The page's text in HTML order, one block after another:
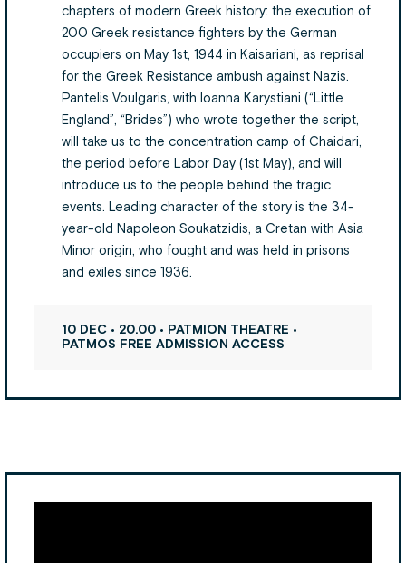
chapters of modern Greek history: the execution of
200 Greek resistance fighters by the German
occupiers on May 1st, 1944 in Kaisariani, as reprisal
for the Greek Resistance ambush against Nazis.
Pantelis Voulgaris, with Ioanna Karystiani (“Little
England”, “Brides”) who wrote together the script,
will take us to the concentration camp of Chaidari,
the period before Labor Day (1st May), and will
introduce us to the people behind the tragic
events. Leading character of the story is the 34-
year-old Napoleon Soukatzidis, a Cretan with Asia
Minor origin, who fought and was held in prisons
and exiles since 1936.
10 DEC • 20.00 • PATMION THEATRE •
PATMOS FREE ADMISSION ACCESS